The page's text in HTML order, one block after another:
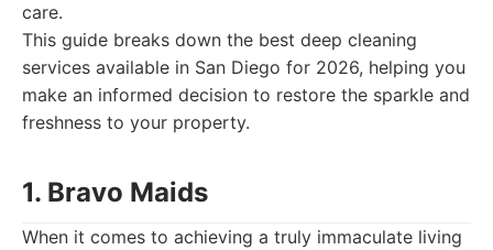
care.
This guide breaks down the best deep cleaning
services available in San Diego for 2026, helping you
make an informed decision to restore the sparkle and
freshness to your property.
1. Bravo Maids
When it comes to achieving a truly immaculate living